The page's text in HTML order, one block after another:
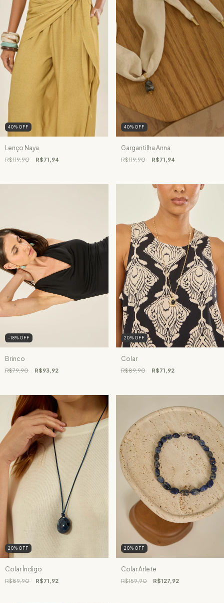
40% OFF
Lenço Naya
R$119,90 R$71,94
40% OFF
Gargantilha Anna
R$119,90 R$71,94
-18% OFF
Brinco
R$79,90 R$93,92
20% OFF
Colar
R$89,90 R$71,92
20% OFF
Colar Índigo
R$89,90 R$71,92
20% OFF
Colar Arlete
R$159,90 R$127,92